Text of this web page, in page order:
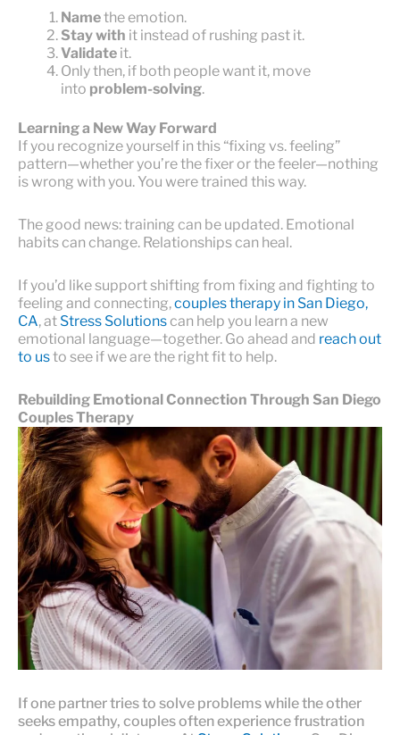
Namethe emotion.
Stay with it instead of rushing past it.
Validate it.
Only then, if both people want it, move
into problem-solving.
Learning a New Way Forward
If you recognize yourself in this “fixing vs. feeling”
pattern—whether you’re the fixer or the feeler—nothing
is wrong with you. You were trained this way.
The good news: training can be updated. Emotional
habits can change. Relationships can heal.
If you’d like support shifting from fixing and fighting to
feeling and connecting,couples therapy in San Diego,
CA, at Stress Solutionscan help you learn a new
emotional language—together. Go ahead and reach out
to usto see if we are the right fit to help.
Rebuilding Emotional Connection Through San Diego
Couples Therapy
If one partner tries to solve problems while the other
seeks empathy, couples often experience frustration